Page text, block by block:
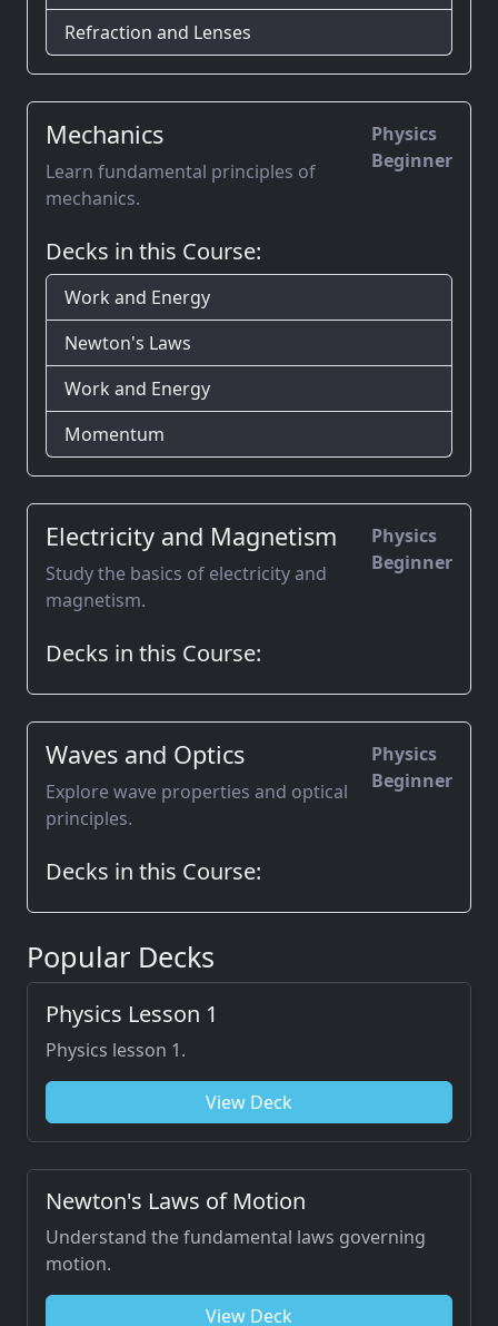
Refraction and Lenses
Physics
Beginner
Mechanics
Learn fundamental principles of
mechanics.
Decks in this Course:
Work and Energy
Newton's Laws
Work and Energy
Momentum
Physics
Beginner
Electricity and Magnetism
Study the basics of electricity and
magnetism.
Decks in this Course:
Physics
Beginner
Waves and Optics
Explore wave properties and optical
principles.
Decks in this Course:
Popular Decks
Physics Lesson 1
Physics lesson 1.
View Deck
Newton's Laws of Motion
Understand the fundamental laws governing
motion.
View Deck